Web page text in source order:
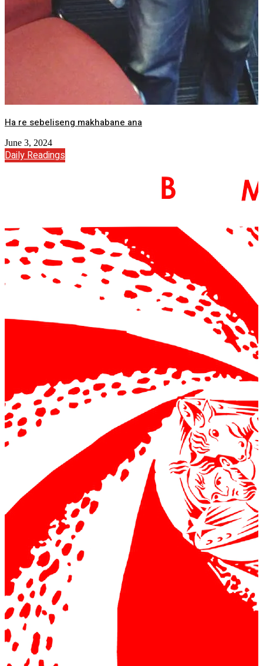
Ha re sebeliseng makhabane ana
June 3, 2024
Daily Readings